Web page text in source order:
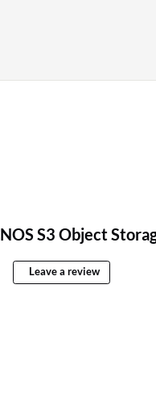
S3 Object
Leave a review